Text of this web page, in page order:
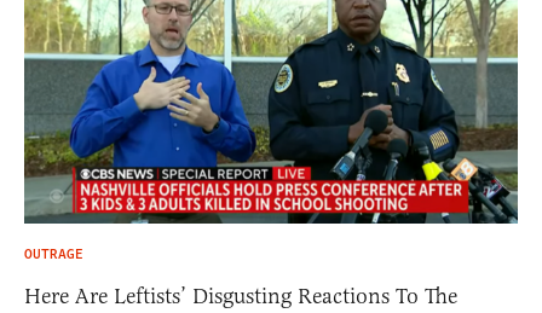
OUTRAGE
Here Are Leftists’ Disgusting Reactions To The